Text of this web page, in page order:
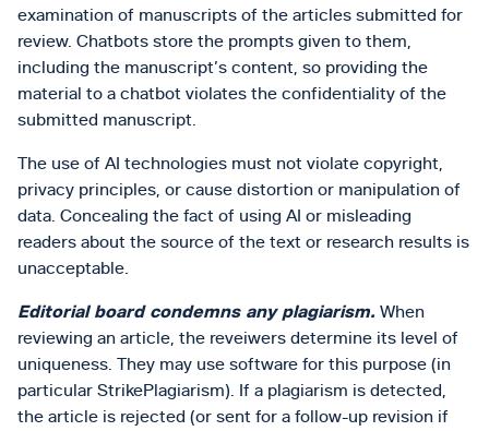
examination of manuscripts of the articles submitted for
review. Chatbots store the prompts given to them,
including the manuscript’s content, so providing the
material to a chatbot violates the confidentiality of the
submitted manuscript.
The use of AI technologies must not violate copyright,
privacy principles, or cause distortion or manipulation of
data. Concealing the fact of using AI or misleading
readers about the source of the text or research results is
unacceptable.
Editorial board condemns any plagiarism. When
reviewing an article, the reveiwers determine its level of
uniqueness. They may use software for this purpose (in
particular StrikePlagiarism). If a plagiarism is detected,
the article is rejected (or sent for a follow-up revision if